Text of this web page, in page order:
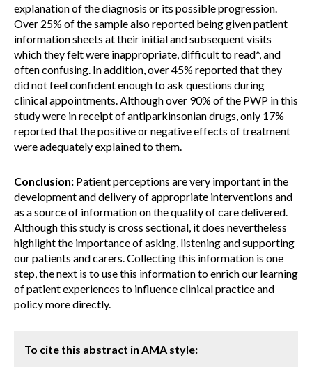
explanation of the diagnosis or its possible progression.
Over 25% of the sample also reported being given patient
information sheets at their initial and subsequent visits
which they felt were inappropriate, difficult to read*, and
often confusing. In addition, over 45% reported that they
did not feel confident enough to ask questions during
clinical appointments. Although over 90% of the PWP in this
study were in receipt of antiparkinsonian drugs, only 17%
reported that the positive or negative effects of treatment
were adequately explained to them.
Conclusion: Patient perceptions are very important in the
development and delivery of appropriate interventions and
as a source of information on the quality of care delivered.
Although this study is cross sectional, it does nevertheless
highlight the importance of asking, listening and supporting
our patients and carers. Collecting this information is one
step, the next is to use this information to enrich our learning
of patient experiences to influence clinical practice and
policy more directly.
To cite this abstract in AMA style: